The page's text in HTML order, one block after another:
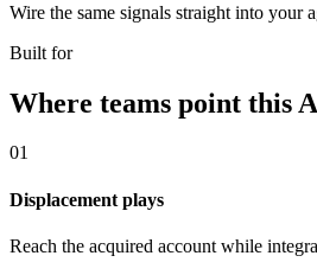
Wire the same signals straight into your
Built for
Where teams point this
01
Displacement plays
Reach the acquired account while